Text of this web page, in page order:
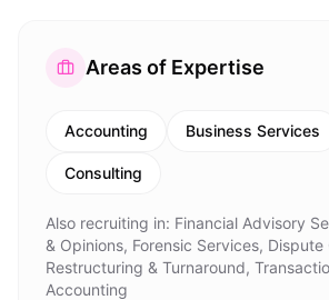
Areas of Expertise
Accounting Business Services
Consulting
Also recruiting in: Financial Advisory
& Opinions, Forensic Services, Dispute
Restructuring & Turnaround,
Accounting